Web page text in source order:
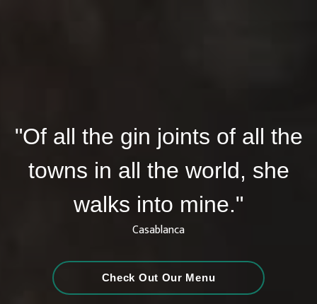
"Of all the gin joints of all the
towns in all the world, she
walks into mine."
Casablanca
Check Out Our Menu